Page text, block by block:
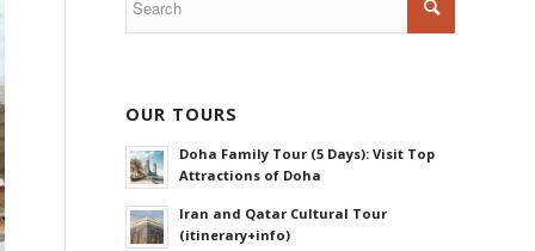
OUR TOURS
Doha Family Tour (5 Days): Visit Top
Attractions of Doha
Iran and Qatar Cultural Tour
(itinerary+info)